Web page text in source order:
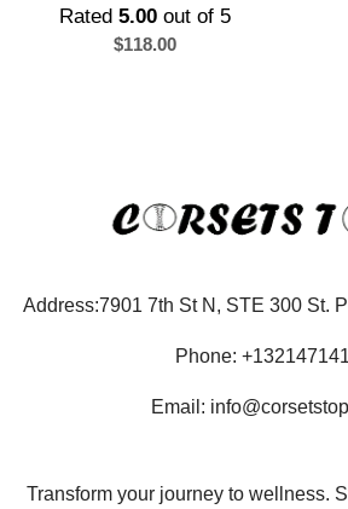
Rated 5.00out of 5
$118.00
Address:7901 7th St N, STE 300 St.
Phone:
Email:
Transform your journey to wellness.